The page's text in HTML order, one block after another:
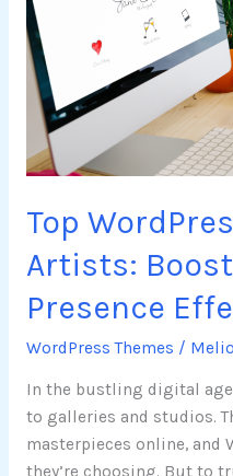
Top
Artists:
Presence
WordPress Themes /
In the bustling digital
to galleries and studios.
masterpieces online, and
for
Artists:
Boost
Your
Online
Presence